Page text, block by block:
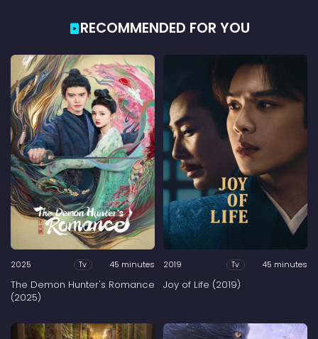
RECOMMENDED FOR YOU
2025 Tv 45 minutes
The Demon Hunter's Romance
(2025)
2019 Tv 45 minutes
Joy of Life (2019)